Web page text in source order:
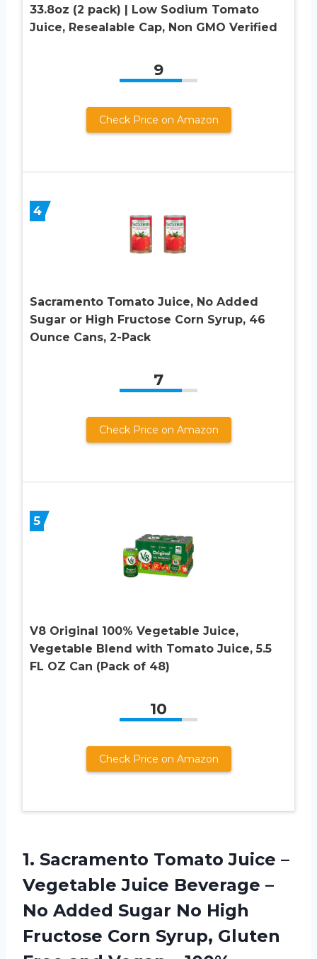
33.8oz (2 pack) | Low Sodium Tomato
Juice, Resealable Cap, Non GMO Verified
9
Check Price on Amazon
4
Sacramento Tomato Juice, No Added
Sugar or High Fructose Corn Syrup, 46
Ounce Cans, 2-Pack
7
Check Price on Amazon
5
V8 Original 100% Vegetable Juice,
Vegetable Blend with Tomato Juice, 5.5
FL OZ Can (Pack of 48)
10
Check Price on Amazon
1. Sacramento Tomato Juice –
Vegetable Juice Beverage –
No Added Sugar No High
Fructose Corn Syrup, Gluten